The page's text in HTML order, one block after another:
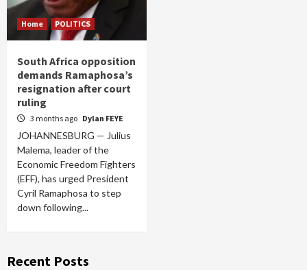
Home POLITICS
South Africa opposition
demands Ramaphosa’s
resignation after court
ruling
3 months ago Dylan FEYE
JOHANNESBURG — Julius
Malema, leader of the
Economic Freedom Fighters
(EFF), has urged President
Cyril Ramaphosa to step
down following...
Recent Posts